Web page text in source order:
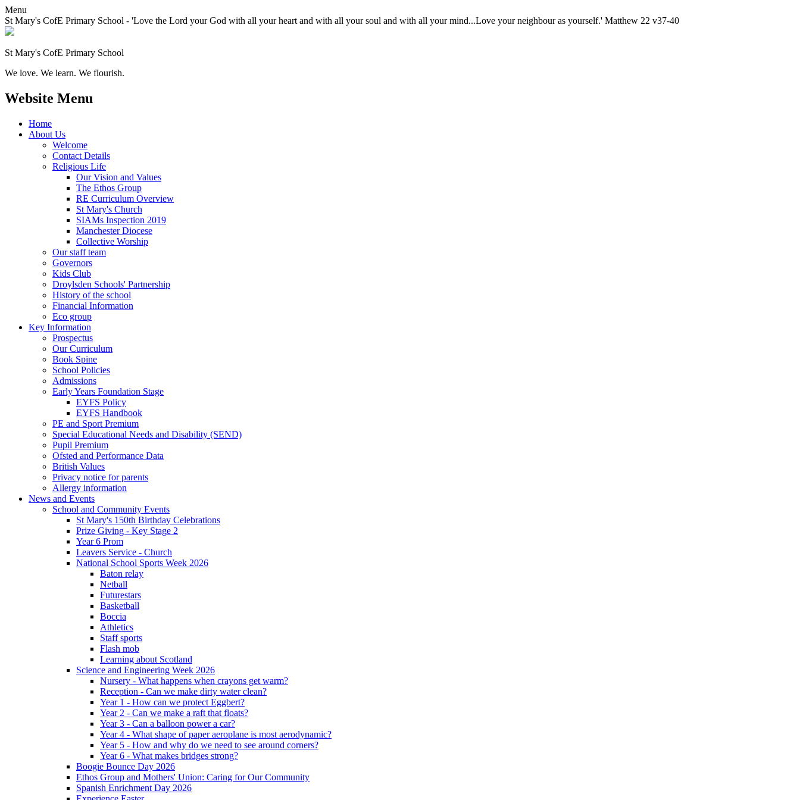
Menu
St Mary's CofE Primary School - 'Love the Lord your God with all your heart and with all your soul and with all your mind...Love your neighbour as yourself.' Matthew 22 v37-40
St Mary's CofE Primary School
We love. We learn. We flourish.
Website Menu
Home
About Us
Welcome
Contact Details
Religious Life
Our Vision and Values
The Ethos Group
RE Curriculum Overview
St Mary's Church
SIAMs Inspection 2019
Manchester Diocese
Collective Worship
Our staff team
Governors
Kids Club
Droylsden Schools' Partnership
History of the school
Financial Information
Eco group
Key Information
Prospectus
Our Curriculum
Book Spine
School Policies
Admissions
Early Years Foundation Stage
EYFS Policy
EYFS Handbook
PE and Sport Premium
Special Educational Needs and Disability (SEND)
Pupil Premium
Ofsted and Performance Data
British Values
Privacy notice for parents
Allergy information
News and Events
School and Community Events
St Mary's 150th Birthday Celebrations
Prize Giving - Key Stage 2
Year 6 Prom
Leavers Service - Church
National School Sports Week 2026
Baton relay
Netball
Futurestars
Basketball
Boccia
Athletics
Staff sports
Flash mob
Learning about Scotland
Science and Engineering Week 2026
Nursery - What happens when crayons get warm?
Reception - Can we make dirty water clean?
Year 1 - How can we protect Eggbert?
Year 2 - Can we make a raft that floats?
Year 3 - Can a balloon power a car?
Year 4 - What shape of paper aeroplane is most aerodynamic?
Year 5 - How and why do we need to see around corners?
Year 6 - What makes bridges strong?
Boogie Bounce Day 2026
Ethos Group and Mothers' Union: Caring for Our Community
Spanish Enrichment Day 2026